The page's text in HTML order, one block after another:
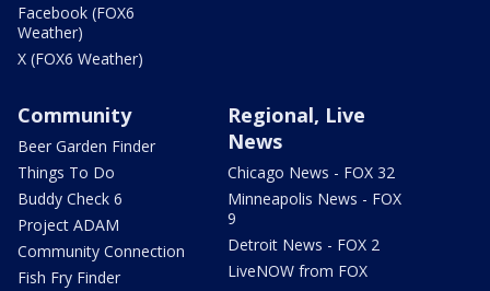
Facebook (FOX6
Weather)
X (FOX6 Weather)
Community
Beer Garden Finder
Things To Do
Buddy Check 6
Project ADAM
Community Connection
Fish Fry Finder
Regional, Live
News
Chicago News - FOX 32
Minneapolis News - FOX
9
Detroit News - FOX 2
LiveNOW from FOX